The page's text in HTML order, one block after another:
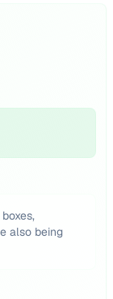
also being